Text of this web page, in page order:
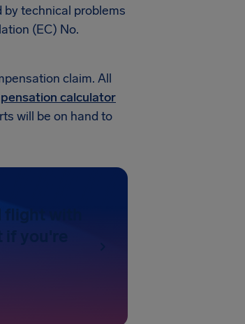
by technical problems
(EC) No.
claim. All
calculator
will be on hand to
with
you're